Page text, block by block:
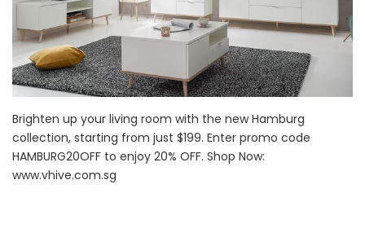
Brighten up your living room with the new Hamburg
collection, starting from just $199. Enter promo code
HAMBURG20OFF to enjoy 20% OFF. Shop Now:
www.vhive.com.sg